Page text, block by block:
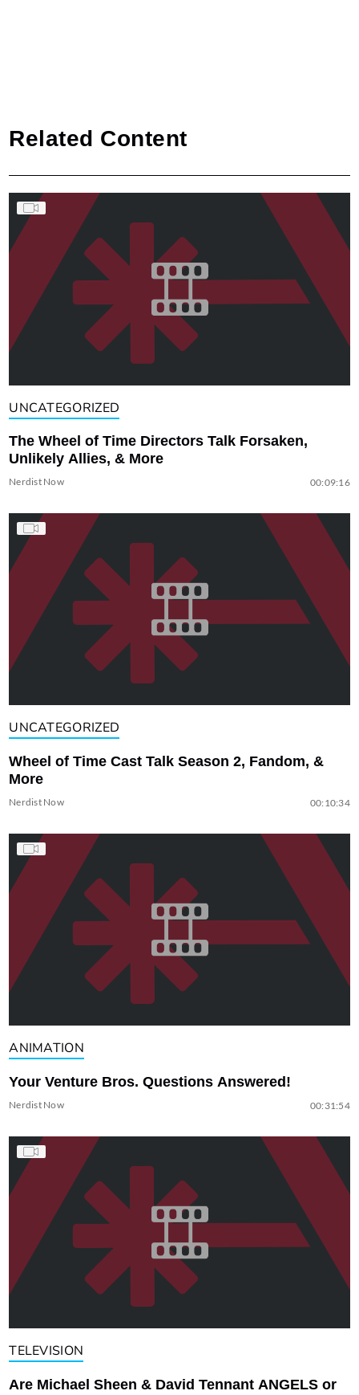
Related Content
UNCATEGORIZED
The Wheel of Time Directors Talk Forsaken,
Unlikely Allies, & More
Nerdist Now 00:09:16
UNCATEGORIZED
Wheel of Time Cast Talk Season 2, Fandom, &
More
Nerdist Now 00:10:34
ANIMATION
Your Venture Bros. Questions Answered!
Nerdist Now 00:31:54
TELEVISION
Are Michael Sheen & David Tennant ANGELS or